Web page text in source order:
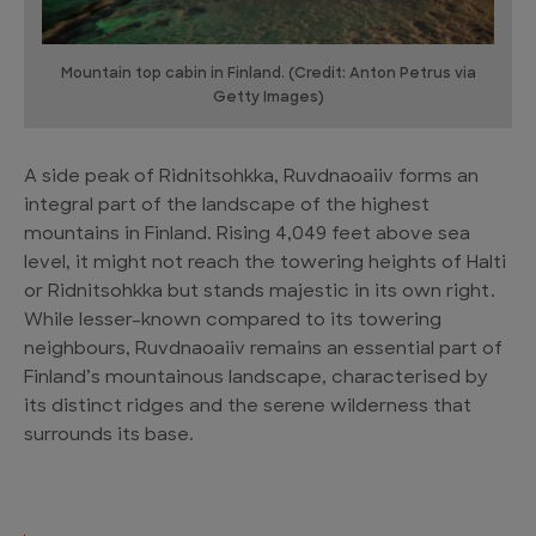
Mountain top cabin in Finland. (Credit: Anton Petrus via
Getty Images)
A side peak of Ridnitsohkka, Ruvdnaoaiiv forms an
integral part of the landscape of the highest
mountains in Finland. Rising 4,049 feet above sea
level, it might not reach the towering heights of Halti
or Ridnitsohkka but stands majestic in its own right.
While lesser-known compared to its towering
neighbours, Ruvdnaoaiiv remains an essential part of
Finland’s mountainous landscape, characterised by
its distinct ridges and the serene wilderness that
surrounds its base.